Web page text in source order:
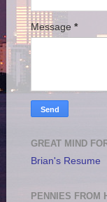
Message *
GREAT MIND
Brian's Resume
PENNIES FROM